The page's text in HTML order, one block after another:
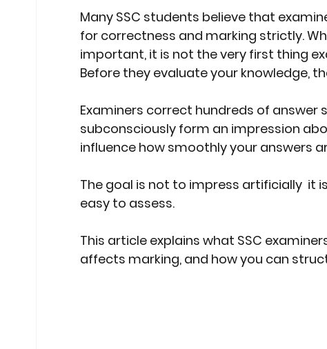
Stock Market Insights Stock
Heatwave Preparedness Movie
Modern Education Trends
Cultural Heritage in Technology
Educational Pathways
Many SSC students believe that
for correctness and marking strictly.
important, it is not the very first thing
Before they evaluate your knowledge,
Examiners correct hundreds of answer
subconsciously form an impression
influence how smoothly your answers
The goal is not to impress artificially  it
easy to assess.
This article explains what SSC
affects marking, and how you can